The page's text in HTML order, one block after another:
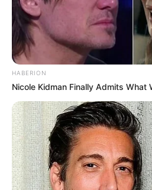
HABERION
Nicole Kidman Finally Admits What